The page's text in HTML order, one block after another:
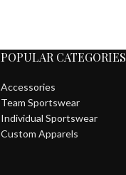
POPULAR CATEGORIES
Accessories
Team Sportswear
Individual Sportswear
Custom Apparels